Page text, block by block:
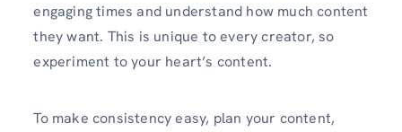
engaging times and understand how much content
they want. This is unique to every creator, so
experiment to your heart’s content.
To make consistency easy, plan your content,